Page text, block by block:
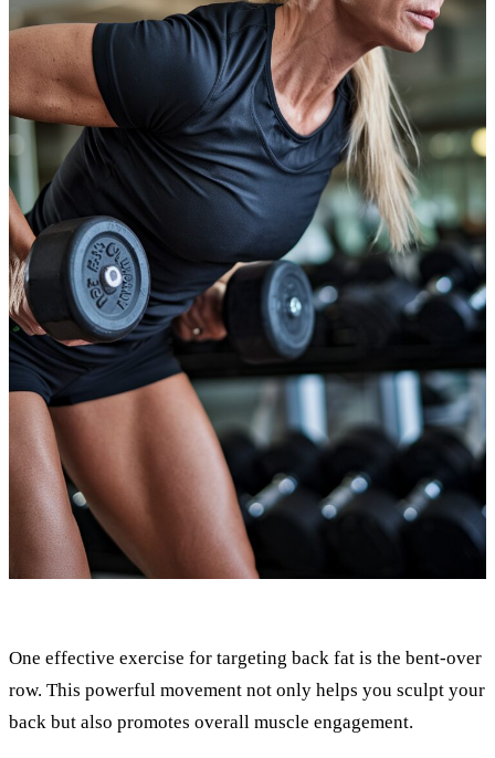
One effective exercise for targeting back fat is the bent-over
row. This powerful movement not only helps you sculpt your
back but also promotes overall muscle engagement.